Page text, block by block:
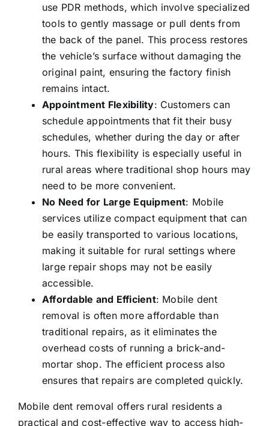
use PDR methods, which involve specialized
tools to gently massage or pull dents from
the back of the panel. This process restores
the vehicle’s surface without damaging the
original paint, ensuring the factory finish
remains intact.
Appointment Flexibility: Customers can
schedule appointments that fit their busy
schedules, whether during the day or after
hours. This flexibility is especially useful in
rural areas where traditional shop hours may
need to be more convenient.
No Need for Large Equipment: Mobile
services utilize compact equipment that can
be easily transported to various locations,
making it suitable for rural settings where
large repair shops may not be easily
accessible.
Affordable and Efficient: Mobile dent
removal is often more affordable than
traditional repairs, as it eliminates the
overhead costs of running a brick-and-
mortar shop. The efficient process also
ensures that repairs are completed quickly.
Mobile dent removal offers rural residents a
practical and cost-effective way to access high-